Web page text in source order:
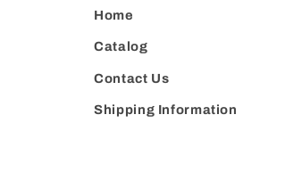
Home
Catalog
Contact Us
Shipping Information